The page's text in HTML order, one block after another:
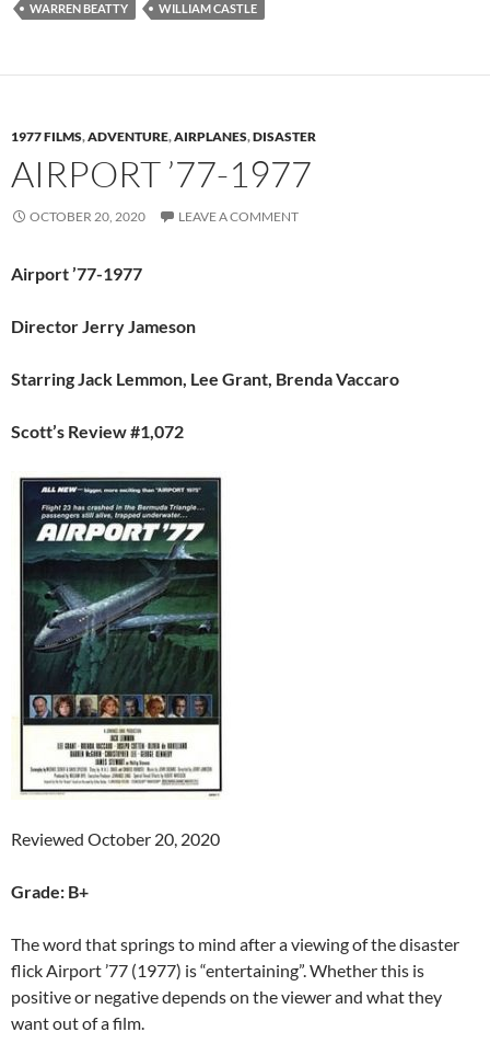
WARREN BEATTY
WILLIAM CASTLE
1977 FILMS,ADVENTURE,AIRPLANES,DISASTER
AIRPORT ’77-1977
OCTOBER 20, 2020 LEAVE A COMMENT
Airport ’77-1977
Director Jerry Jameson
Starring Jack Lemmon, Lee Grant, Brenda Vaccaro
Scott’s Review #1,072
Reviewed October 20, 2020
Grade: B+
The word that springs to mind after a viewing of the disaster
flick Airport ’77 (1977) is “entertaining”. Whether this is
positive or negative depends on the viewer and what they
want out of a film.